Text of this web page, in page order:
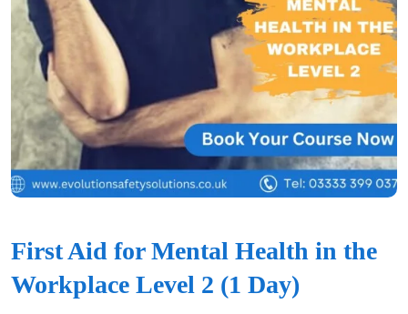
First Aid for Mental Health in the
Workplace Level 2 (1 Day)